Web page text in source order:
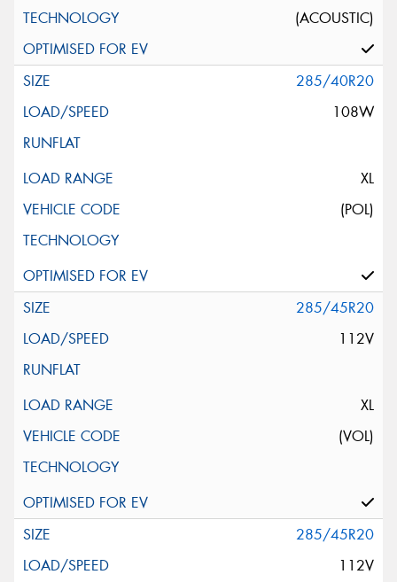
(ACOUSTIC)
285/40R20
108W
XL
(POL)
285/45R20
112V
XL
(VOL)
285/45R20
112V